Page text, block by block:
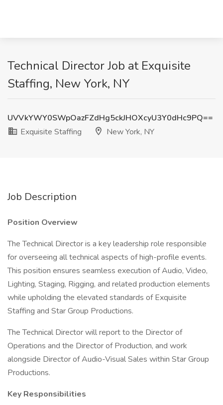
Technical Director Job at Exquisite
Staffing, New York, NY
UVVkYWY0SWpOazFZdHg5ckJHOXcyU3Y0dHc9PQ==
Exquisite Staffing
New York, NY
Job Description
Position Overview
The Technical Director is a key leadership role responsible
for overseeing all technical aspects of high-profile events.
This position ensures seamless execution of Audio, Video,
Lighting, Staging, Rigging, and related production elements
while upholding the elevated standards of Exquisite
Staffing and Star Group Productions.
The Technical Director will report to the Director of
Operations and the Director of Production, and work
alongside Director of Audio-Visual Sales within Star Group
Productions.
Key Responsibilities